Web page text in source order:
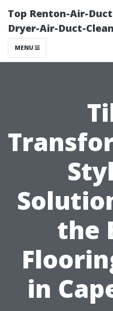
Top Renton-Air-
Dryer-Air-Duct-
MENU
the
in